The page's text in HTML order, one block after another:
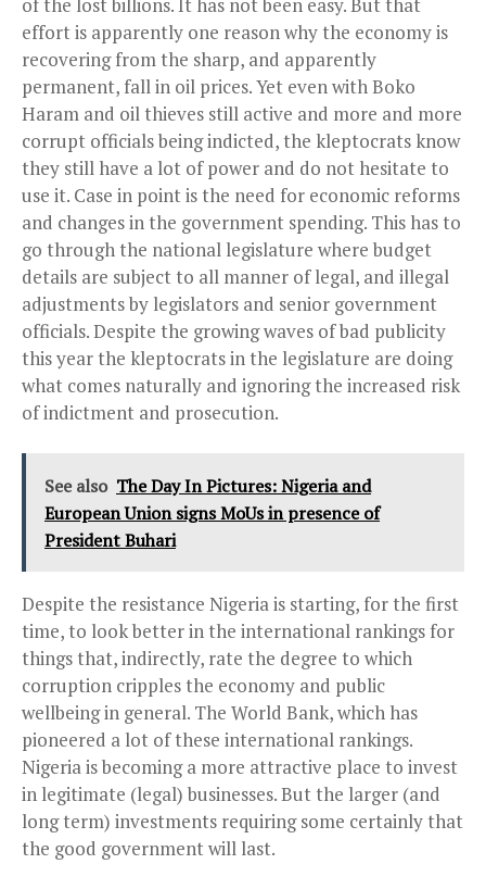
of the lost billions. It has not been easy. But that
effort is apparently one reason why the economy is
recovering from the sharp, and apparently
permanent, fall in oil prices. Yet even with Boko
Haram and oil thieves still active and more and more
corrupt officials being indicted, the kleptocrats know
they still have a lot of power and do not hesitate to
use it. Case in point is the need for economic reforms
and changes in the government spending. This has to
go through the national legislature where budget
details are subject to all manner of legal, and illegal
adjustments by legislators and senior government
officials. Despite the growing waves of bad publicity
this year the kleptocrats in the legislature are doing
what comes naturally and ignoring the increased risk
of indictment and prosecution.
See also The Day In Pictures: Nigeria and
European Union signs MoUs in presence of
President Buhari
Despite the resistance Nigeria is starting, for the first
time, to look better in the international rankings for
things that, indirectly, rate the degree to which
corruption cripples the economy and public
wellbeing in general. The World Bank, which has
pioneered a lot of these international rankings.
Nigeria is becoming a more attractive place to invest
in legitimate (legal) businesses. But the larger (and
long term) investments requiring some certainly that
the good government will last.